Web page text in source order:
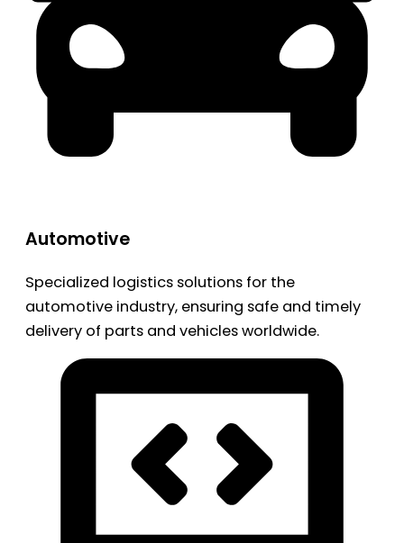
Automotive
Specialized logistics solutions for the
automotive industry, ensuring safe and timely
delivery of parts and vehicles worldwide.